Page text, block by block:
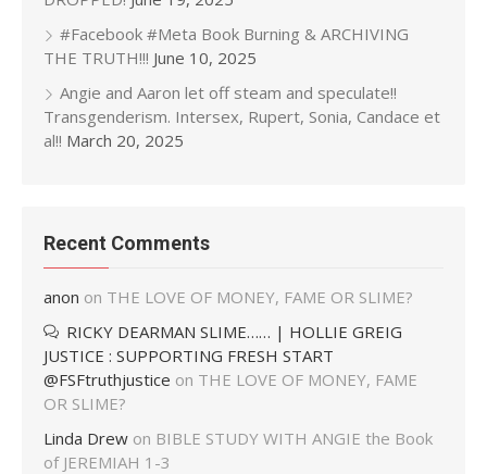
#Facebook #Meta Book Burning & ARCHIVING
THE TRUTH!!! June 10, 2025
Angie and Aaron let off steam and speculate!!
Transgenderism. Intersex, Rupert, Sonia, Candace et
al!! March 20, 2025
Recent Comments
anon on THE LOVE OF MONEY, FAME OR SLIME?
RICKY DEARMAN SLIME…… | HOLLIE GREIG
JUSTICE : SUPPORTING FRESH START
@FSFtruthjustice on THE LOVE OF MONEY, FAME
OR SLIME?
Linda Drew on BIBLE STUDY WITH ANGIE the Book
of JEREMIAH 1-3